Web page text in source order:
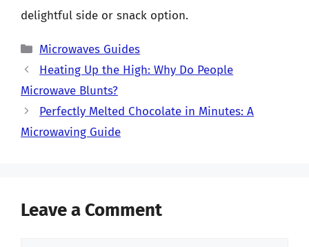
delightful side or snack option.
Categories
Microwaves Guides
Heating Up the High: Why Do People
Microwave Blunts?
Perfectly Melted Chocolate in Minutes: A
Microwaving Guide
Leave a Comment